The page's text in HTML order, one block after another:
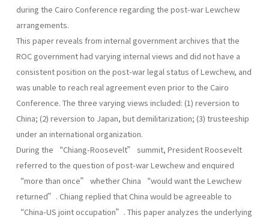
during the Cairo Conference regarding the post-war Lewchew
arrangements.
This paper reveals from internal government archives that the
ROC government had varying internal views and did not have a
consistent position on the post-war legal status of Lewchew, and
was unable to reach real agreement even prior to the Cairo
Conference. The three varying views included: (1) reversion to
China; (2) reversion to Japan, but demilitarization; (3) trusteeship
under an international organization.
During the “Chiang-Roosevelt” summit, President Roosevelt
referred to the question of post-war Lewchew and enquired
“more than once” whether China “would want the Lewchew
returned”. Chiang replied that China would be agreeable to
“China-US joint occupation”. This paper analyzes the underlying